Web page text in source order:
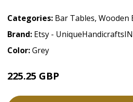
Categories: Bar Tables, Wooden
Brand: Etsy -
Color:Grey
225.25 GBP